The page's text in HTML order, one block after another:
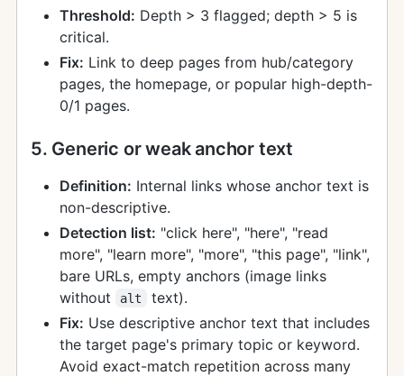
Threshold: Depth > 3 flagged; depth > 5 is
critical.
Fix: Link to deep pages from hub/category
pages, the homepage, or popular high-depth-
0/1 pages.
5. Generic or weak anchor text
Definition: Internal links whose anchor text is
non-descriptive.
Detection list: "click here", "here", "read
more", "learn more", "more", "this page", "link",
bare URLs, empty anchors (image links
without
alt
text).
Fix: Use descriptive anchor text that includes
the target page's primary topic or keyword.
Avoid exact-match repetition across many